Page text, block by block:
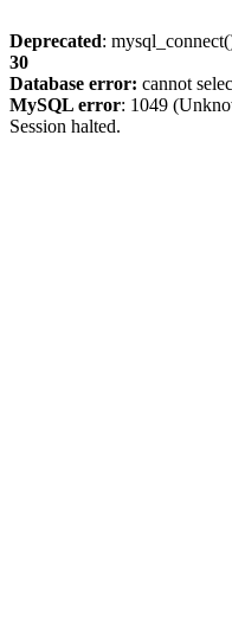
Deprecated:
30
Database error: cannot
MySQL error: 1049
Session halted.